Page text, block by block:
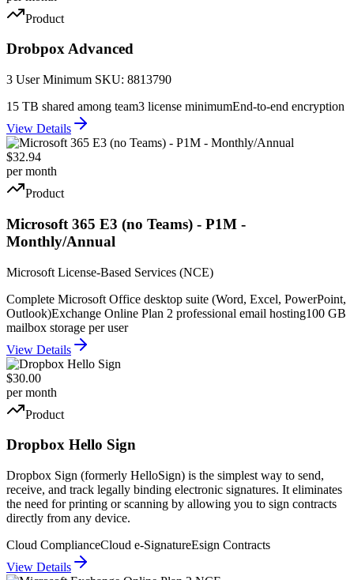
Product
Drobpox Advanced
3 User Minimum SKU: 8813790
15 TB shared among team3 license minimumEnd-to-end encryption
View Details
$32.94
per month
Product
Microsoft 365 E3 (no Teams) - P1M -
Monthly/Annual
Microsoft License-Based Services (NCE)
Complete Microsoft Office desktop suite (Word, Excel, PowerPoint,
Outlook)Exchange Online Plan 2 professional email hosting100 GB
mailbox storage per user
View Details
$30.00
per month
Product
Dropbox Hello Sign
Dropbox Sign (formerly HelloSign) is the simplest way to send,
receive, and track legally binding electronic signatures. It eliminates
the need for printing or scanning by allowing you to sign contracts
directly from any device.
Cloud ComplianceCloud e-SignatureEsign Contracts
View Details